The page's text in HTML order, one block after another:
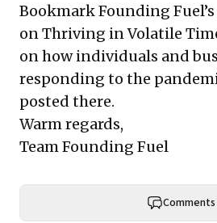
Bookmark Founding Fuel’s
on Thriving in Volatile
on how individuals and
responding to the
posted there.
Warm regards,
Team Founding Fuel
Comments